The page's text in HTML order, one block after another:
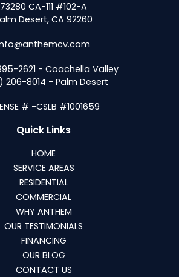
73280 CA-111 #102-A
Desert, CA 92260
2621 - Coachella Valley
206-8014 - Palm Desert
# -CSLB #1001659
Quick Links
HOME
SERVICE AREAS
RESIDENTIAL
COMMERCIAL
WHY ANTHEM
OUR TESTIMONIALS
FINANCING
OUR BLOG
CONTACT US